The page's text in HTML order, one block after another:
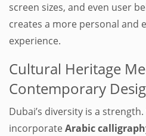
screen sizes, and even user
creates a more personal and
experience.
Cultural Heritage
Contemporary
Dubai’s diversity is a
incorporateArabic